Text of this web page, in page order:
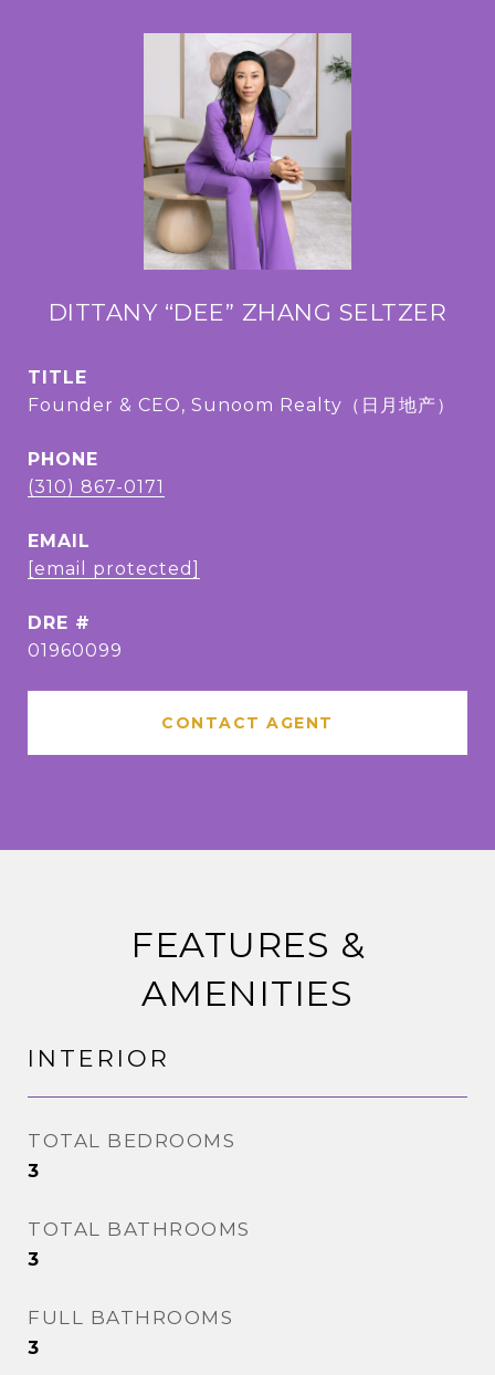
DITTANY “DEE” ZHANG SELTZER
TITLE
Founder & CEO, Sunoom Realty（日月地产）
PHONE
(310) 867-0171
EMAIL
[email protected]
DRE #
01960099
CONTACT AGENT
FEATURES &
AMENITIES
INTERIOR
TOTAL BEDROOMS
3
TOTAL BATHROOMS
3
FULL BATHROOMS
3